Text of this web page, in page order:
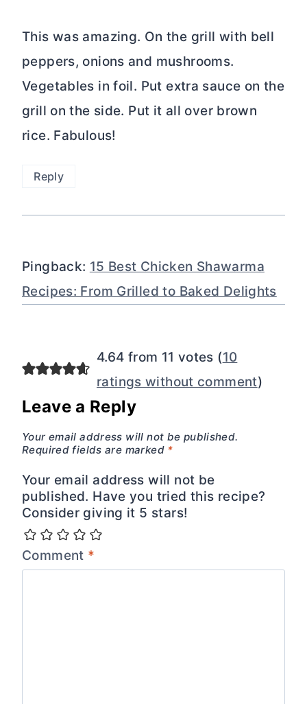
This was amazing. On the grill with bell
peppers, onions and mushrooms.
Vegetables in foil. Put extra sauce on the
grill on the side. Put it all over brown
rice. Fabulous!
Reply
Pingback: 15 Best Chicken Shawarma
Recipes: From Grilled to Baked Delights
4.64 from 11 votes (10
ratings without comment)
Leave a Reply
Your email address will not be published.
Required fields are marked *
Your email address will not be
published. Have you tried this recipe?
Consider giving it 5 stars!
Comment *